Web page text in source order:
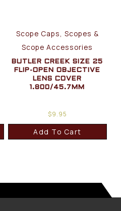
Scope Caps, Scopes &
Scope Accessories
BUTLER CREEK SIZE 25
FLIP-OPEN OBJECTIVE
LENS COVER
1.800/45.7MM
$9.95
Add To Cart